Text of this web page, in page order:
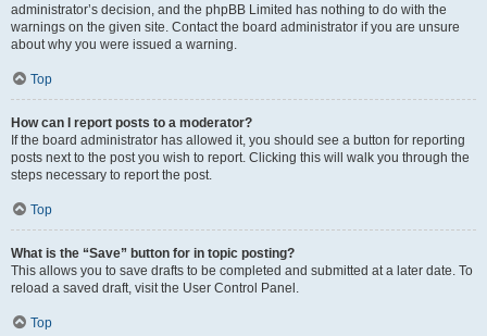
administrator’s decision, and the phpBB Limited has nothing to do with the
warnings on the given site. Contact the board administrator if you are unsure
about why you were issued a warning.
Top
How can I report posts to a moderator?
If the board administrator has allowed it, you should see a button for reporting
posts next to the post you wish to report. Clicking this will walk you through the
steps necessary to report the post.
Top
What is the “Save” button for in topic posting?
This allows you to save drafts to be completed and submitted at a later date. To
reload a saved draft, visit the User Control Panel.
Top